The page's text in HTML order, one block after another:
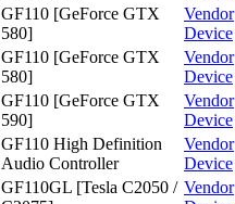
GF110 [GeForce GTX
580]
Vendor
Device
GF110 [GeForce GTX
580]
Vendor
Device
GF110 [GeForce GTX
590]
Vendor
Device
GF110 High Definition
Audio Controller
Vendor
Device
GF110GL [Tesla C2050 / Vendor